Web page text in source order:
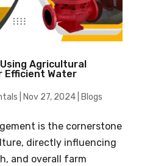
Agricultural
Efficient Water
Nov 27, 2024| Blogs
is the cornerstone
directly influencing
and overall farm